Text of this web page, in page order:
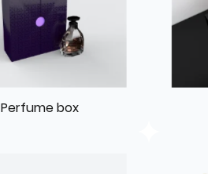
Perfume box